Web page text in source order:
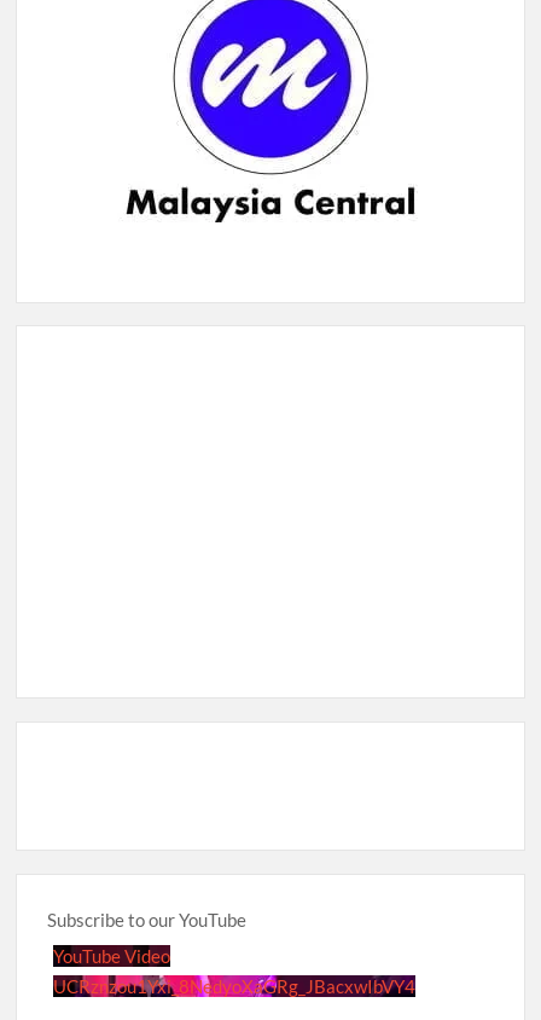
Subscribe to our YouTube
YouTube Video
UCRznzou1Yxi_8NedyoXaGRg_JBacxwIbVY4